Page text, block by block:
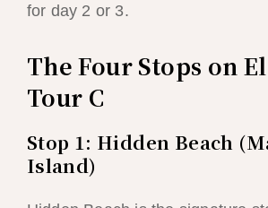
for day 2 or 3.
The Four Stops on
Tour C
Stop 1: Hidden Beach
Island)